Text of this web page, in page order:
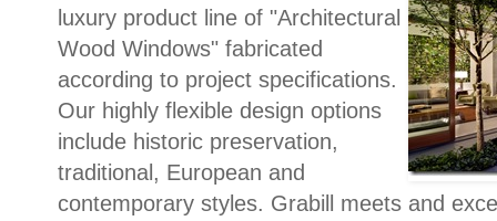
luxury product line of "Architectural
Wood Windows" fabricated
according to project specifications.
Our highly flexible design options
include historic preservation,
traditional, European and
contemporary styles. Grabill meets and